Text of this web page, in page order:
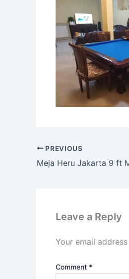
PREVIOUS
Meja Heru Jakarta 9 ft
Leave a Reply
Your email
Comment *